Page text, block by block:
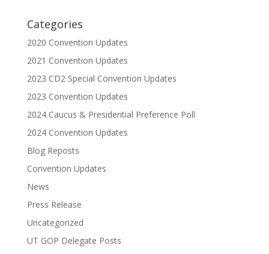
Categories
2020 Convention Updates
2021 Convention Updates
2023 CD2 Special Convention Updates
2023 Convention Updates
2024 Caucus & Presidential Preference Poll
2024 Convention Updates
Blog Reposts
Convention Updates
News
Press Release
Uncategorized
UT GOP Delegate Posts